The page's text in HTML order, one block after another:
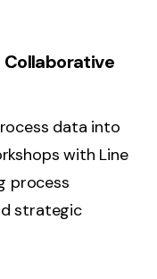
Collaborative
data into
with Line
process
strategic